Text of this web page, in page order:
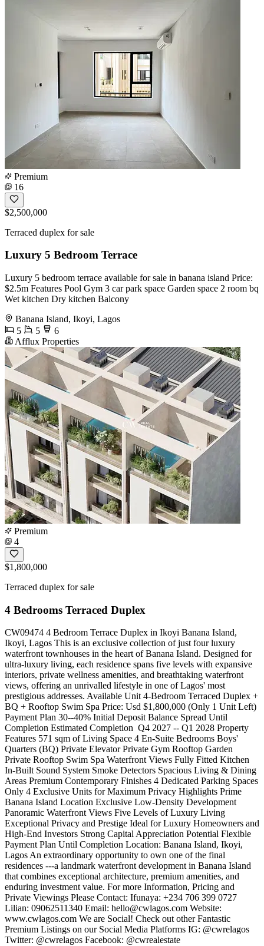
Premium
16
$2,500,000
Terraced duplex for sale
Luxury 5 Bedroom Terrace
Luxury 5 bedroom terrace available for sale in banana island Price:
$2.5m Features Pool Gym 3 car park space Garden space 2 room bq
Wet kitchen Dry kitchen Balcony
Banana Island, Ikoyi, Lagos
5
5
6
Afflux Properties
Premium
4
$1,800,000
Terraced duplex for sale
4 Bedrooms Terraced Duplex
CW09474 4 Bedroom Terrace Duplex in Ikoyi Banana Island,
Ikoyi, Lagos This is an exclusive collection of just four luxury
waterfront townhouses in the heart of Banana Island. Designed for
ultra-luxury living, each residence spans five levels with expansive
interiors, private wellness amenities, and breathtaking waterfront
views, offering an unrivalled lifestyle in one of Lagos' most
prestigious addresses. Available Unit 4-Bedroom Terraced Duplex +
BQ + Rooftop Swim Spa Price: Usd $1,800,000 (Only 1 Unit Left)
Payment Plan 30--40% Initial Deposit Balance Spread Until
Completion Estimated Completion ️ Q4 2027 -- Q1 2028 Property
Features 571 sqm of Living Space 4 En-Suite Bedrooms Boys'
Quarters (BQ) Private Elevator Private Gym Rooftop Garden
Private Rooftop Swim Spa Waterfront Views Fully Fitted Kitchen
In-Built Sound System Smoke Detectors Spacious Living & Dining
Areas Premium Contemporary Finishes 4 Dedicated Parking Spaces
Only 4 Exclusive Units for Maximum Privacy Highlights Prime
Banana Island Location Exclusive Low-Density Development
Panoramic Waterfront Views Five Levels of Luxury Living
Exceptional Privacy and Prestige Ideal for Luxury Homeowners and
High-End Investors Strong Capital Appreciation Potential Flexible
Payment Plan Until Completion Location: Banana Island, Ikoyi,
Lagos An extraordinary opportunity to own one of the final
residences ---a landmark waterfront development in Banana Island
that combines exceptional architecture, premium amenities, and
enduring investment value. For more Information, Pricing and
Private Viewings Please Contact: Ifunaya: +234 706 399 0727
Lilian: 09062511340 Email: hello@cwlagos.com Website:
www.cwlagos.com We are Social! Check out other Fantastic
Premium Listings on our Social Media Platforms IG: @cwrelagos
Twitter: @cwrelagos Facebook: @cwrealestate